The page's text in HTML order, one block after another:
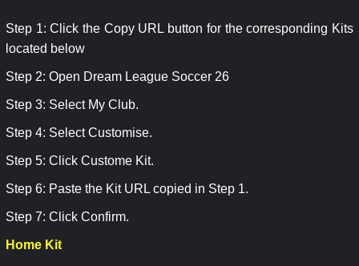
Step 1: Click the Copy URL button for the corresponding Kits
located below
Step 2: Open Dream League Soccer 26
Step 3: Select My Club.
Step 4: Select Customise.
Step 5: Click Custome Kit.
Step 6: Paste the Kit URL copied in Step 1.
Step 7: Click Confirm.
Home Kit